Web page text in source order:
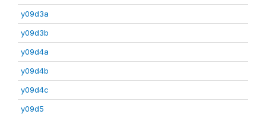
y09d3a
y09d3b
y09d4a
y09d4b
y09d4c
y09d5